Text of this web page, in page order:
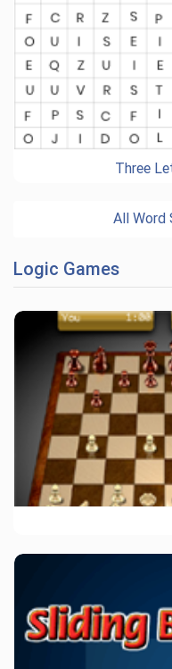
Three
All Word
Logic Games